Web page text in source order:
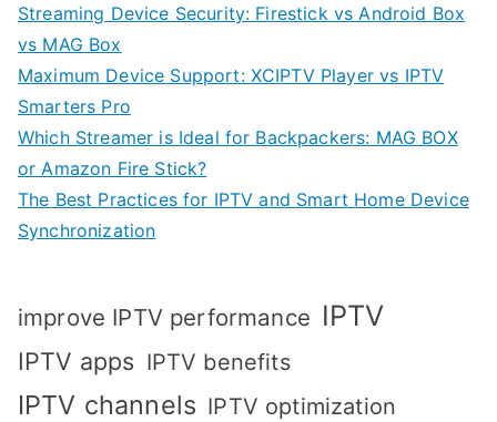
Streaming Device Security: Firestick vs Android Box
vs MAG Box
Maximum Device Support: XCIPTV Player vs IPTV
Smarters Pro
Which Streamer is Ideal for Backpackers: MAG BOX
or Amazon Fire Stick?
The Best Practices for IPTV and Smart Home Device
Synchronization
improve IPTV performance IPTV
IPTV apps IPTV benefits
IPTV channels IPTV optimization